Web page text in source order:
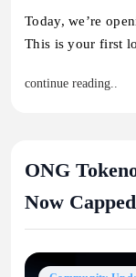
Today, we’re
This is your first
continue reading..
ONG
Now